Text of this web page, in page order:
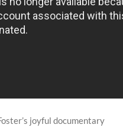
joyful documentary